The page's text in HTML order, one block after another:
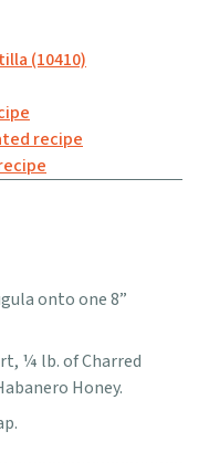
(10410)
recipe
onto one 8”
¼ lb. of Charred
Honey.